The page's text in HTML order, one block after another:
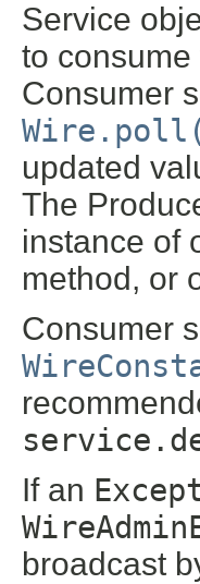
Service
to
Consumer
updated
The
instance of
method, or
Consumer
If an
broadcast